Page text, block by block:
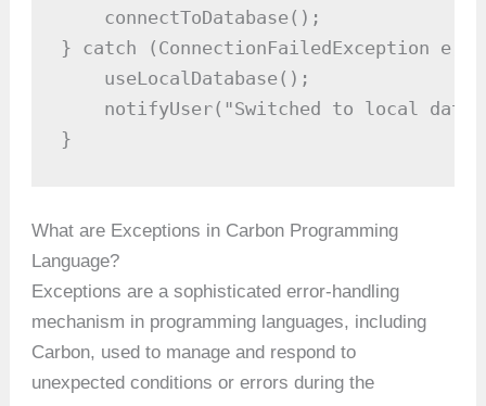
    connectToDatabase();
} catch (ConnectionFailedException e) {
    useLocalDatabase();
notifyUser("Switched to local
}
What are Exceptions in Carbon Programming
Language?
Exceptions are a sophisticated error-handling
mechanism in programming languages, including
Carbon, used to manage and respond to
unexpected conditions or errors during the